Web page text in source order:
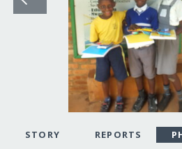
STORY REPORTS